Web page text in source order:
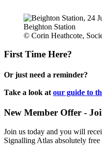
Beighton Station
© Corin Heathcote,
First Time Here?
Or just need a reminder?
Take a look at our guide to
New Member Offer -
Join us today and you will
Signalling Atlas absolutely free